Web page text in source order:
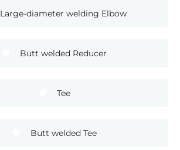
Large-diameter welding Elbow
Butt welded Reducer
Tee
Butt welded Tee